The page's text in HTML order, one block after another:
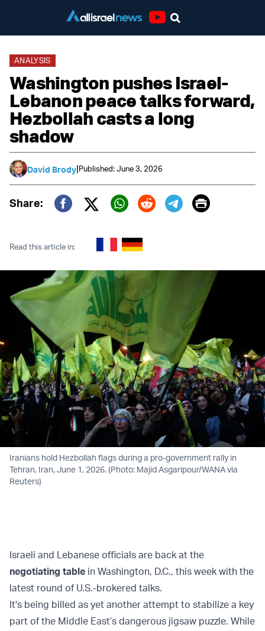
ANALYSIS
Washington pushes Israel-
Lebanon peace talks forward,
Hezbollah casts a long
shadow
David Brody|Published: June 3, 2026
Share:
Twitter (X)
Print
Read this article in:
Iranians hold Hezbollah flags during a pro-government rally in
Tehran, Iran, June 1, 2026. (Photo: Majid Asgaripour/WANA via
Reuters)
Israeli and Lebanese officials are back at the
negotiating table in Washington, D.C., this week with the
latest round of U.S.-brokered talks.
It's being billed as yet another attempt to stabilize a key
part of the Middle East’s dangerous jigsaw puzzle. While